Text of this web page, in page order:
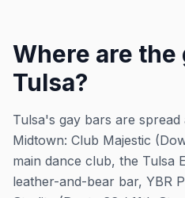
Where are the
Tulsa?
Tulsa's gay bars are
Midtown: Club Majestic
main dance club, the Tulsa
leather-and-bear bar, YBR